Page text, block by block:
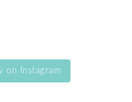
on Instagram